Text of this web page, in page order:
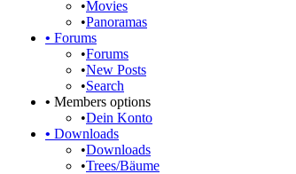
•Movies
•Panoramas
• Forums
•Forums
•New Posts
•Search
• Members options
•Dein Konto
• Downloads
•Downloads
•Trees/Bäume